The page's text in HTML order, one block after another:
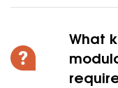
What